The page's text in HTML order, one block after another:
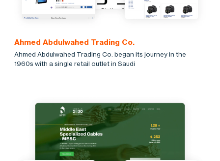
Ahmed Abdulwahed Trading Co.
Ahmed Abdulwahed Trading Co. began its journey in the
1960s with a single retail outlet in Saudi